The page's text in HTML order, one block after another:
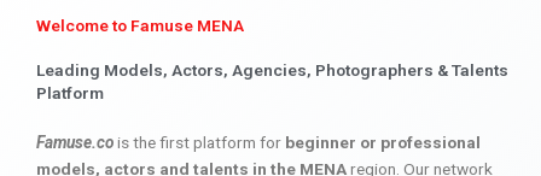
Welcome to Famuse MENA
Leading Models, Actors, Agencies, Photographers & Talents
Platform
Famuse.cois the first platform for beginner or professional
models, actors and talents in the MENAregion. Our network